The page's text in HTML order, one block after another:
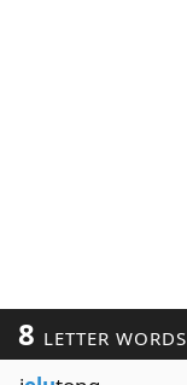
8 LETTER WORDS